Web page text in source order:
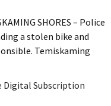
SHORES – Police
a stolen bike and
Temiskaming
Digital Subscription